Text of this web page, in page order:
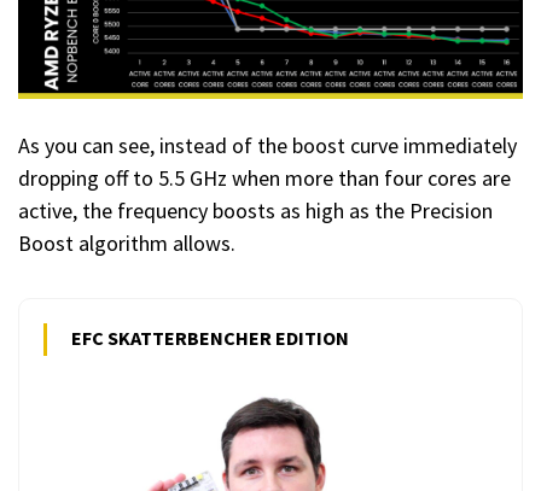
As you can see, instead of the boost curve immediately
dropping off to 5.5 GHz when more than four cores are
active, the frequency boosts as high as the Precision
Boost algorithm allows.
EFC SKATTERBENCHER EDITION